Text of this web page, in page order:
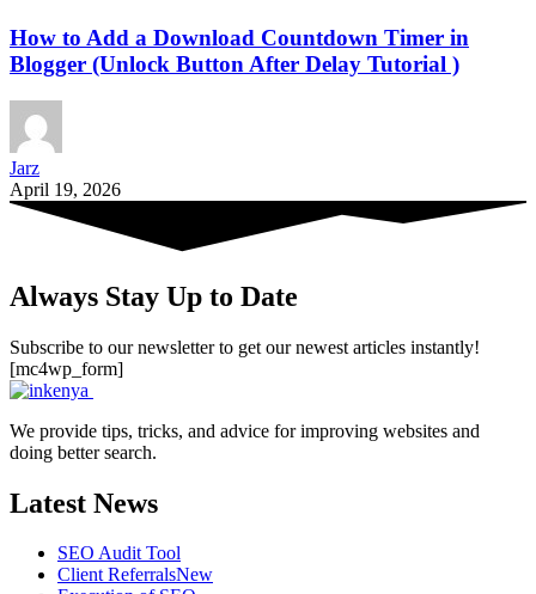
How to Add a Download Countdown Timer in
Blogger (Unlock Button After Delay Tutorial )
Jarz
April 19, 2026
Always Stay Up to Date
Subscribe to our newsletter to get our newest articles instantly!
[mc4wp_form]
We provide tips, tricks, and advice for improving websites and
doing better search.
Latest News
SEO Audit Tool
Client ReferralsNew